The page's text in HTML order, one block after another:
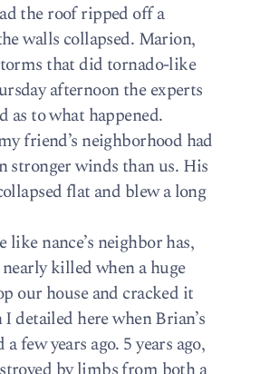
the roof ripped off a
walls collapsed. Marion,
that did tornado-like
afternoon the experts
as to what happened.
friend’s neighborhood had
stronger winds than us. His
flat and blew a long
like nance’s neighbor has,
killed when a huge
our house and cracked it
detailed here when Brian’s
few years ago. 5 years ago,